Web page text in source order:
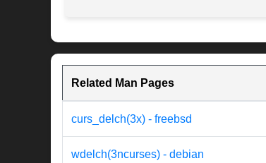
Related Man Pages
curs_delch(3x) - freebsd
wdelch(3ncurses) - debian